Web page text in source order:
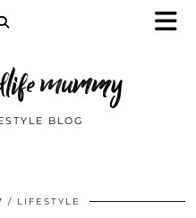
mummy
BLOG
LIFESTYLE